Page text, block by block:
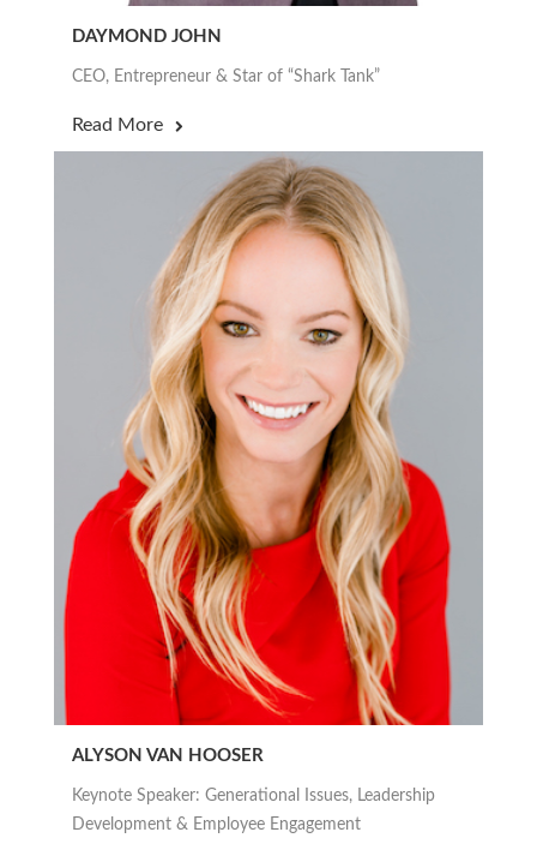
DAYMOND JOHN
CEO, Entrepreneur & Star of “Shark Tank”
Read More
ALYSON VAN HOOSER
Keynote Speaker: Generational Issues, Leadership
Development & Employee Engagement